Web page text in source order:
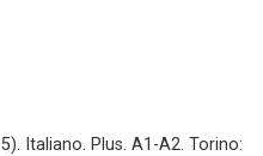
Italiano. Plus. A1-A2. Torino: